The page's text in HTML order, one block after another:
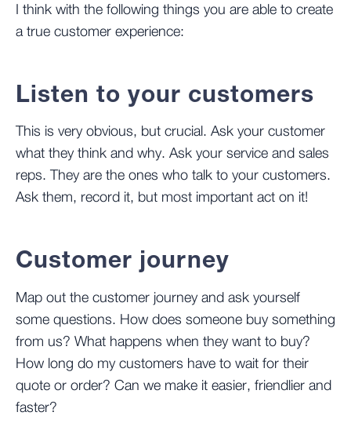
I think with the following things you are able to create
a true customer experience:
Listen to your customers
This is very obvious, but crucial. Ask your customer
what they think and why. Ask your service and sales
reps. They are the ones who talk to your customers.
Ask them, record it, but most important act on it!
Customer journey
Map out the customer journey and ask yourself
some questions. How does someone buy something
from us? What happens when they want to buy?
How long do my customers have to wait for their
quote or order? Can we make it easier, friendlier and
faster?